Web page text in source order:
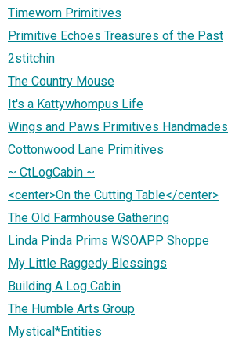
Timeworn Primitives
Primitive Echoes Treasures of the Past
2stitchin
The Country Mouse
It's a Kattywhompus Life
Wings and Paws Primitives Handmades
Cottonwood Lane Primitives
~ CtLogCabin ~
<center>On the Cutting Table</center>
The Old Farmhouse Gathering
Linda Pinda Prims WSOAPP Shoppe
My Little Raggedy Blessings
Building A Log Cabin
The Humble Arts Group
Mystical*Entities